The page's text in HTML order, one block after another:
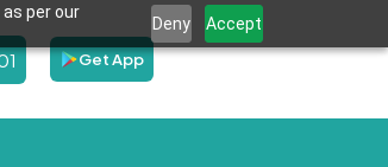
per our
Deny Accept
Get App